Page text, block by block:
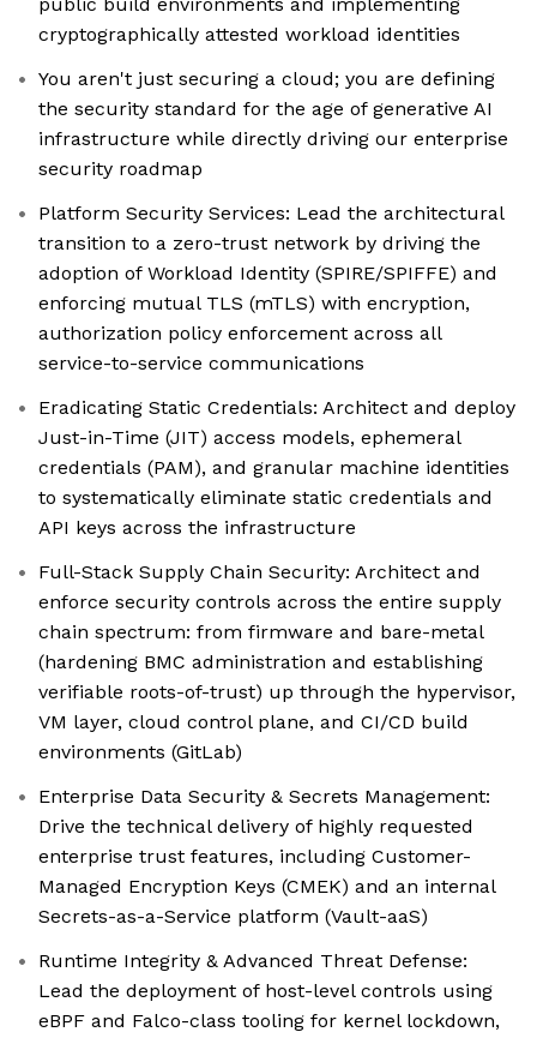
cryptographically attested workload identities
You aren't just securing a cloud; you are defining
the security standard for the age of generative AI
infrastructure while directly driving our enterprise
security roadmap
Platform Security Services: Lead the architectural
transition to a zero-trust network by driving the
adoption of Workload Identity (SPIRE/SPIFFE) and
enforcing mutual TLS (mTLS) with encryption,
authorization policy enforcement across all
service-to-service communications
Eradicating Static Credentials: Architect and deploy
Just-in-Time (JIT) access models, ephemeral
credentials (PAM), and granular machine identities
to systematically eliminate static credentials and
API keys across the infrastructure
Full-Stack Supply Chain Security: Architect and
enforce security controls across the entire supply
chain spectrum: from firmware and bare-metal
(hardening BMC administration and establishing
verifiable roots-of-trust) up through the hypervisor,
VM layer, cloud control plane, and CI/CD build
environments (GitLab)
Enterprise Data Security & Secrets Management:
Drive the technical delivery of highly requested
enterprise trust features, including Customer-
Managed Encryption Keys (CMEK) and an internal
Secrets-as-a-Service platform (Vault-aaS)
Runtime Integrity & Advanced Threat Defense:
Lead the deployment of host-level controls using
eBPF and Falco-class tooling for kernel lockdown,